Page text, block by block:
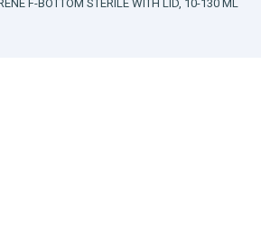
F-BOTTOM STERILE WITH LID, 10-130 ΜL